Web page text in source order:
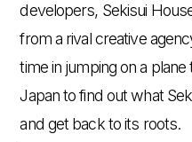
developers, Sekisui
from a rival creative
time in jumping on a
Japan to find out what
and get back to its roots.